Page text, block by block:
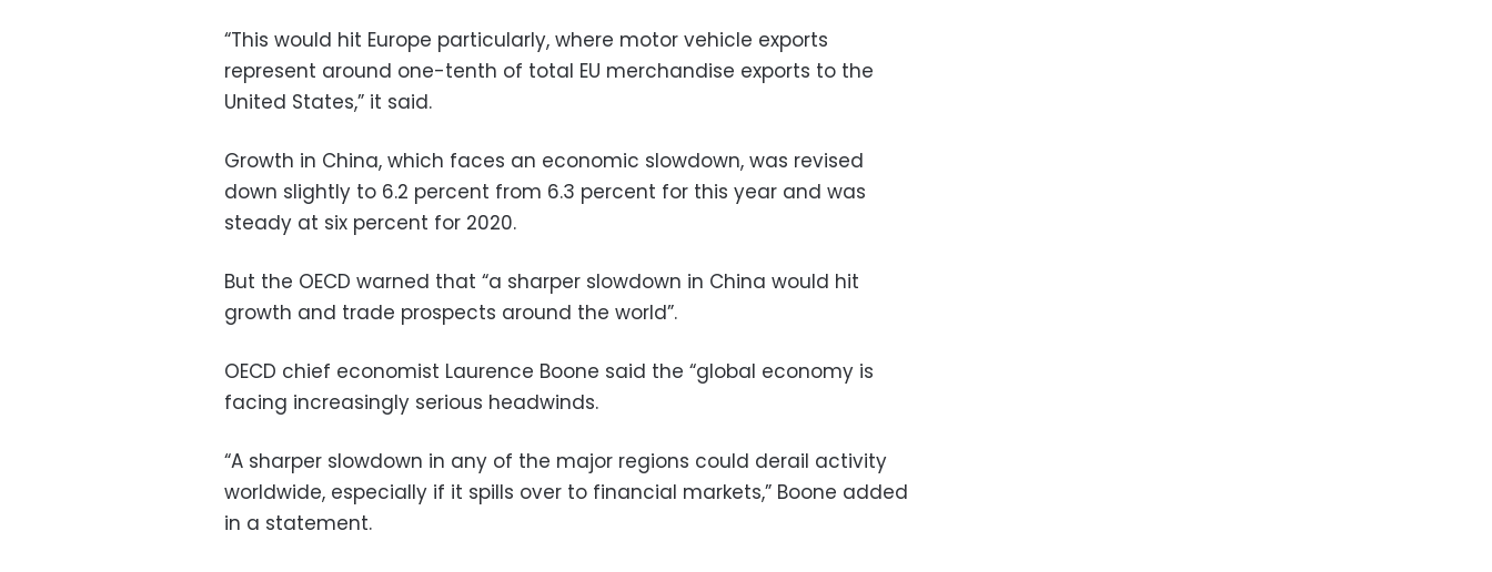
“This would hit Europe particularly, where motor vehicle exports
represent around one-tenth of total EU merchandise exports to the
United States,” it said.
Growth in China, which faces an economic slowdown, was revised
down slightly to 6.2 percent from 6.3 percent for this year and was
steady at six percent for 2020.
But the OECD warned that “a sharper slowdown in China would hit
growth and trade prospects around the world”.
OECD chief economist Laurence Boone said the “global economy is
facing increasingly serious headwinds.
“A sharper slowdown in any of the major regions could derail activity
worldwide, especially if it spills over to financial markets,” Boone added
in a statement.